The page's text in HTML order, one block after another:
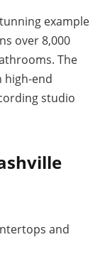
example
over 8,000
The
high-end
studio
and